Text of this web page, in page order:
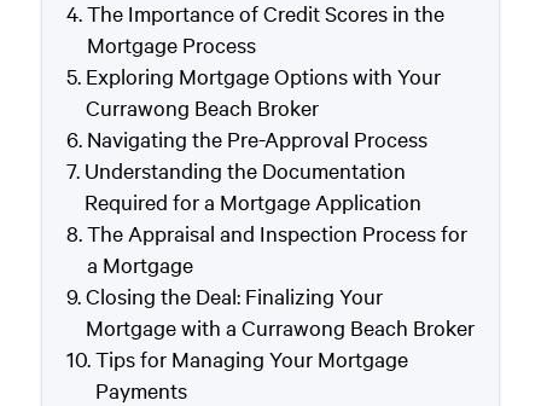
The Importance of Credit Scores in the
Mortgage Process
Exploring Mortgage Options with Your
Currawong Beach Broker
Navigating the Pre-Approval Process
Understanding the Documentation
Required for a Mortgage Application
The Appraisal and Inspection Process for
a Mortgage
Closing the Deal: Finalizing Your
Mortgage with a Currawong Beach Broker
Tips for Managing Your Mortgage
Payments